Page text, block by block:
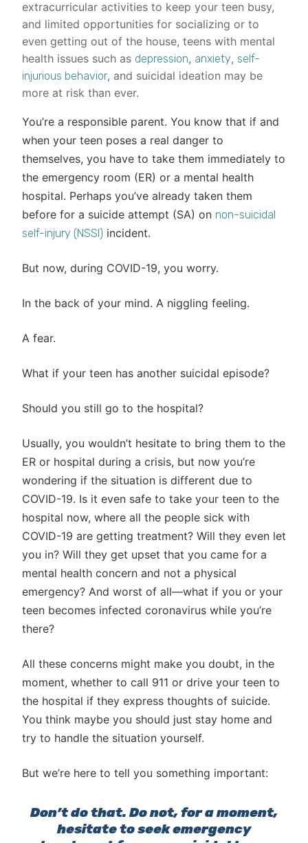
extracurricular activities to keep your teen busy,
and limited opportunities for socializing or to
even getting out of the house, teens with mental
health issues such as depression, anxiety, self-
injurious behavior, and suicidal ideation may be
more at risk than ever.
You’re a responsible parent. You know that if and
when your teen poses a real danger to
themselves, you have to take them immediately to
the emergency room (ER) or a mental health
hospital. Perhaps you’ve already taken them
before for a suicide attempt (SA) on non-suicidal
self-injury (NSSI) incident.
But now, during COVID-19, you worry.
In the back of your mind. A niggling feeling.
A fear.
What if your teen has another suicidal episode?
Should you still go to the hospital?
Usually, you wouldn’t hesitate to bring them to the
ER or hospital during a crisis, but now you’re
wondering if the situation is different due to
COVID-19. Is it even safe to take your teen to the
hospital now, where all the people sick with
COVID-19 are getting treatment? Will they even let
you in? Will they get upset that you came for a
mental health concern and not a physical
emergency? And worst of all—what if you or your
teen becomes infected coronavirus while you’re
there?
All these concerns might make you doubt, in the
moment, whether to call 911 or drive your teen to
the hospital if they express thoughts of suicide.
You think maybe you should just stay home and
try to handle the situation yourself.
But we’re here to tell you something important:
Don’t do that. Do not, for a moment,
hesitate to seek emergency